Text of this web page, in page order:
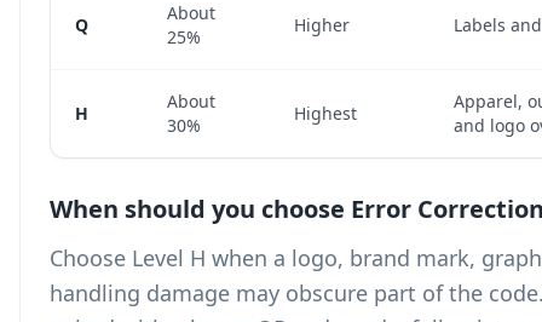
Q
About
25%
Higher Labels
H
About
30%
Highest
Apparel,
and logo
When should you choose Error
Choose Level H when a logo, brand mark,
handling damage may obscure part of the